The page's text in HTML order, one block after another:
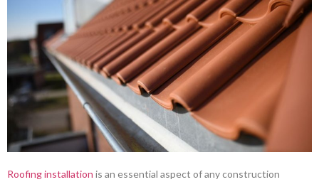
Roofing installation is an essential aspect of any construction